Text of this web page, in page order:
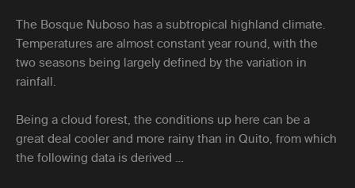
The Bosque Nuboso has a subtropical highland climate.
Temperatures are almost constant year round, with the
two seasons being largely defined by the variation in
rainfall.
Being a cloud forest, the conditions up here can be a
great deal cooler and more rainy than in Quito, from which
the following data is derived …